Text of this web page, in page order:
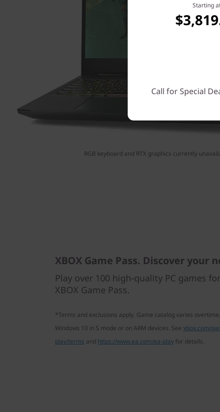
RGB keyboard and RTX graphics currently
XBOX Game Pass. Discover your
Play over 100 high-quality PC games
XBOX Game Pass.
*Terms and exclusions apply. Game catalog varies
Windows 10 in S mode or on ARM devices. See xbox.com/
play/terms and https://www.ea.com/ea-play for details.
Starting
Call for Special